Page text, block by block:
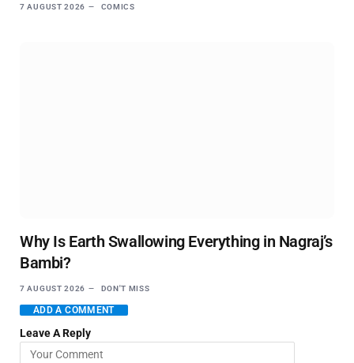
7 AUGUST 2026 COMICS
Why Is Earth Swallowing Everything in Nagraj’s
Bambi?
7 AUGUST 2026 DON'T MISS
ADD A COMMENT
Leave A Reply